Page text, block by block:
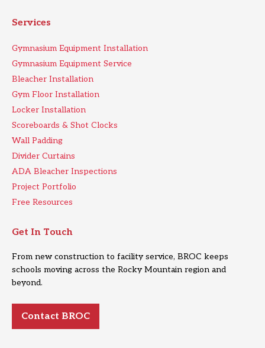
Services
Gymnasium Equipment Installation
Gymnasium Equipment Service
Bleacher Installation
Gym Floor Installation
Locker Installation
Scoreboards & Shot Clocks
Wall Padding
Divider Curtains
ADA Bleacher Inspections
Project Portfolio
Free Resources
Get In Touch
From new construction to facility service, BROC keeps
schools moving across the Rocky Mountain region and
beyond.
Contact BROC